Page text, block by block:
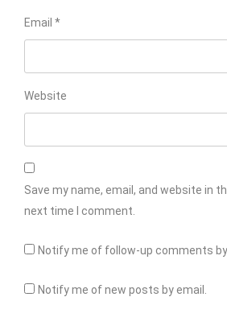
Email *
Website
Save my name, email, and website in
next time I comment.
Notify me of follow-up comments by
Notify me of new posts by email.